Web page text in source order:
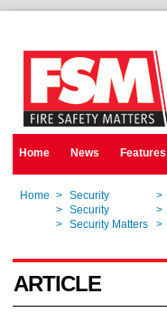
Home News Features
Home > Security >
> Security >
> Security Matters >
ARTICLE